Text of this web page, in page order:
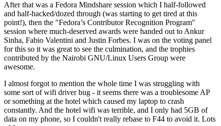
After that was a Fedora Mindshare session which I half-followed
and half-hacked/dozed through (was starting to get tired at this
point!), then the "Fedora’s Contributor Recognition Program"
session where much-deserved awards were handed out to Ankur
Sinha, Fabio Valentini and Justin Forbes. I was on the voting panel
for this so it was great to see the culmination, and the trophies
contributed by the Nairobi GNU/Linux Users Group were
awesome.
I almost forgot to mention the whole time I was struggling with
some sort of wifi driver bug - it seems there was a troublesome AP
or something at the hotel which caused my laptop to crash
constantly. And the hotel wifi was terrible, and I only had 5GB of
data on my phone, so I couldn't really rebase to F44 to avoid it. Lots